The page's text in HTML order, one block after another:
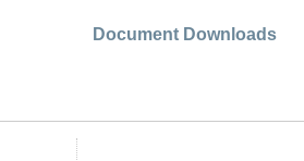
Document Downloads